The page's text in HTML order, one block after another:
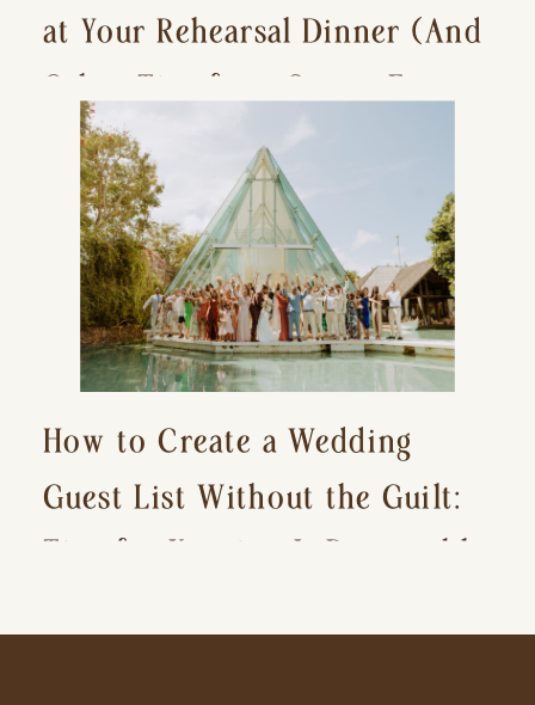
at Your Rehearsal Dinner (And
Other Tips for a Stress-Free
Wedding Day)
How to Create a Wedding
Guest List Without the Guilt:
Tips for Keeping It Reasonable